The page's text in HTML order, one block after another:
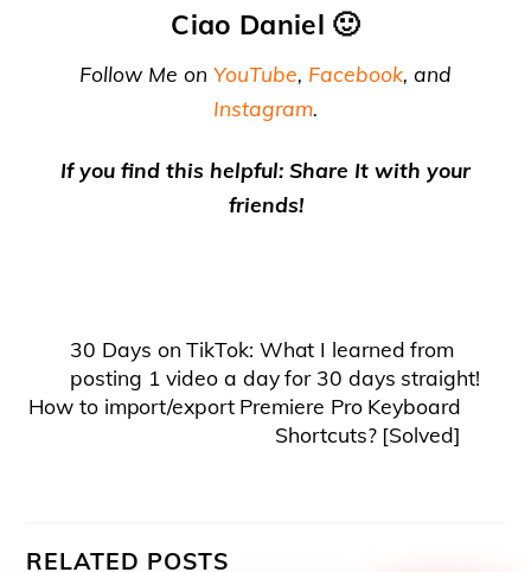
Ciao Daniel 🙂
Follow Me on YouTube, Facebook, and
Instagram.
If you find this helpful: Share It with your
friends!
30 Days on TikTok: What I learned from
posting 1 video a day for 30 days straight!
How to import/export Premiere Pro Keyboard
Shortcuts? [Solved]
RELATED POSTS